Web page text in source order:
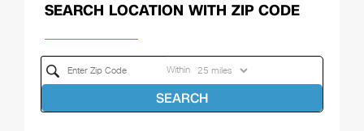
SEARCH LOCATION WITH ZIP CODE
Within
SEARCH